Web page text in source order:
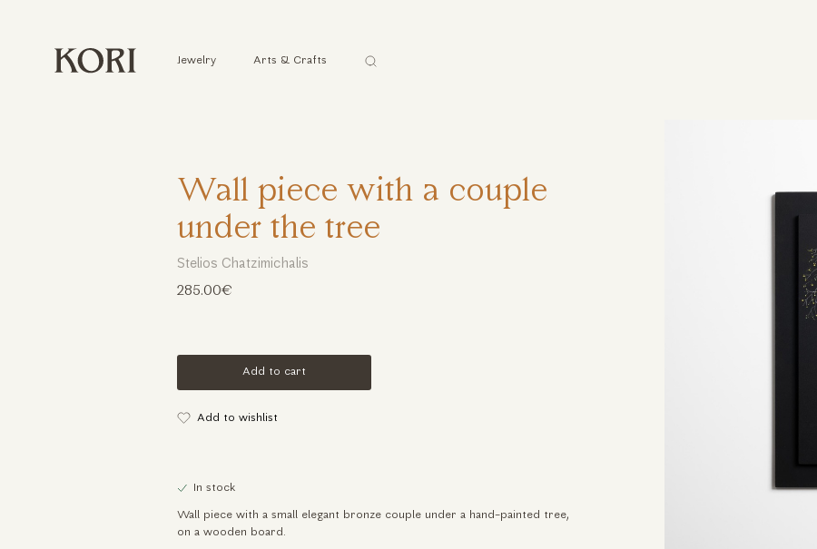
Jewelry Arts & Crafts
Αναζήτηση
Wall piece with a couple
under the tree
Stelios Chatzimichalis
285.00€
Add to cart
Add to wishlist
In stock
Wall piece with a small elegant bronze couple under a hand-painted tree,
on a wooden board.